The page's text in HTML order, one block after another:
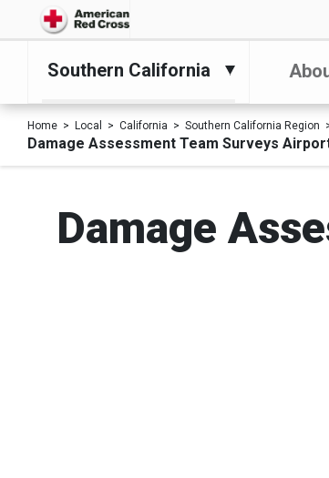
Southern California
Home Local California Southern California Region
Damage Assessment Team Surveys
Damage